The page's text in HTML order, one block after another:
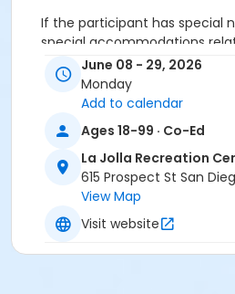
If the participant has special
special accommodations
please contact the facility at
above.
Activity Age Category
Adult
Location
Kitchen
Instructor
June 08 - 29, 2026
Monday
Add to calendar
Ages 18-99 · Co-Ed
La Jolla Recreation
615 Prospect St San
View Map
Visit website